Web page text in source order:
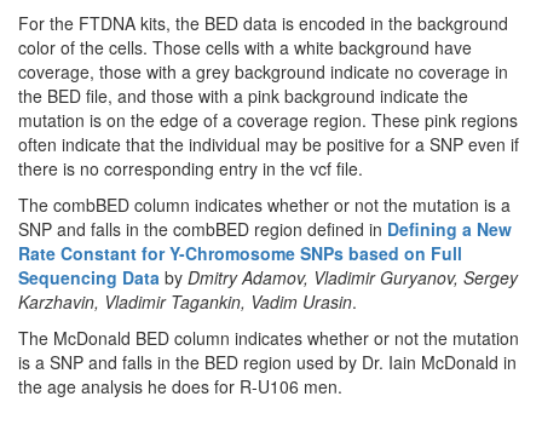
For the FTDNA kits, the BED data is encoded in the background
color of the cells. Those cells with a white background have
coverage, those with a grey background indicate no coverage in
the BED file, and those with a pink background indicate the
mutation is on the edge of a coverage region. These pink regions
often indicate that the individual may be positive for a SNP even if
there is no corresponding entry in the vcf file.
The combBED column indicates whether or not the mutation is a
SNP and falls in the combBED region defined in Defining a New
Rate Constant for Y-Chromosome SNPs based on Full
Sequencing Data by Dmitry Adamov, Vladimir Guryanov, Sergey
Karzhavin, Vladimir Tagankin, Vadim Urasin.
The McDonald BED column indicates whether or not the mutation
is a SNP and falls in the BED region used by Dr. Iain McDonald in
the age analysis he does for R-U106 men.